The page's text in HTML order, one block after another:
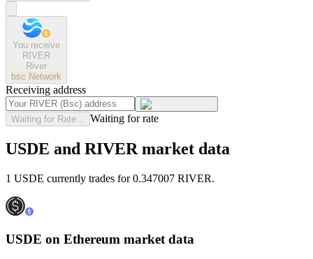
You receive
RIVER
River
bsc Network
Receiving address
Waiting for Rate... Waiting for rate
USDE and RIVER market data
1 USDE currently trades for 0.347007 RIVER.
USDE on Ethereum market data